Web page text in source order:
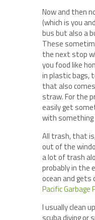
Now and then
(which is you
bus but also a
These
the next stop
you food like
in plastic bags,
that also
straw. For the
easily get
with
All trash, that
out of the
a lot of trash
probably in the
ocean and gets
Pacific Garbage
I usually clean